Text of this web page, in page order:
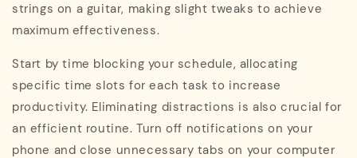
strings on a guitar, making slight tweaks to achieve
maximum effectiveness.
Start by time blocking your schedule, allocating
specific time slots for each task to increase
productivity. Eliminating distractions is also crucial for
an efficient routine. Turn off notifications on your
phone and close unnecessary tabs on your computer